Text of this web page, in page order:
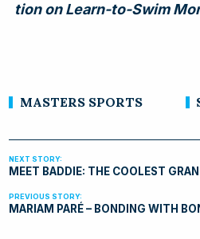
tion on Learn-to-Swim
MASTERS SPORTS
MARIAM PARÉ – BONDING WITH
MEET BADDIE: THE COOLEST